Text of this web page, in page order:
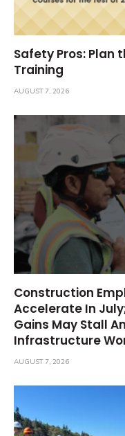
Safety Pros: Plan
Training
AUGUST 7, 2026
Construction
Accelerate In
Gains May Stall
Infrastructure
AUGUST 7, 2026